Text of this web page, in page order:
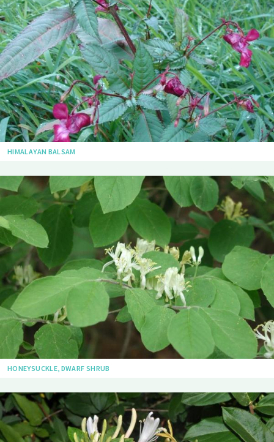
HIMALAYAN BALSAM
HONEYSUCKLE, DWARF SHRUB